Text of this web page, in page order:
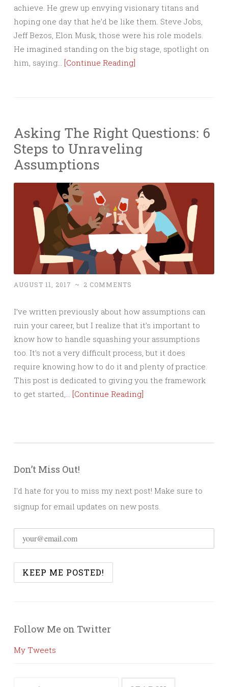
achieve. He grew up envying visionary titans and
hoping one day that he’d be like them. Steve Jobs,
Jeff Bezos, Elon Musk, those were his role models.
He imagined standing on the big stage, spotlight on
him, saying… [Continue Reading]
Asking The Right Questions: 6
Steps to Unraveling
Assumptions
AUGUST 11, 2017 ~ 2 COMMENTS
I’ve written previously about how assumptions can
ruin your career, but I realize that it’s important to
know how to handle squashing your assumptions
too. It’s not a very difficult process, but it does
require knowing how to do it and plenty of practice.
This post is dedicated to giving you the framework
to get started,… [Continue Reading]
Don’t Miss Out!
I'd hate for you to miss my next post! Make sure to
signup for email updates on new posts.
Follow Me on Twitter
My Tweets